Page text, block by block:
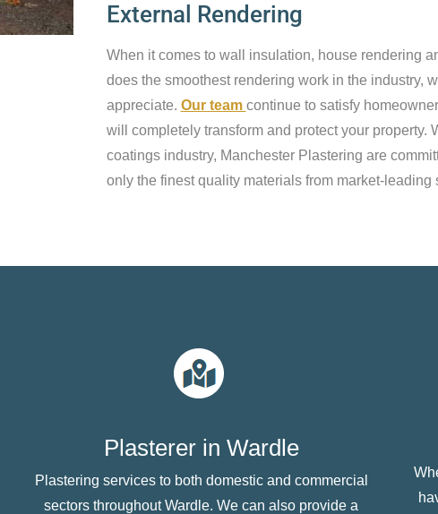
External Rendering
When it comes to wall insulation, house rendering
does the smoothest rendering work in the industry,
appreciate. Our team continue to satisfy
will completely transform and protect your property.
coatings industry, Manchester Plastering are
only the finest quality materials from market-leading
Plasterer in Wardle
Plastering services to both domestic and commercial
sectors throughout Wardle. We can also provide a